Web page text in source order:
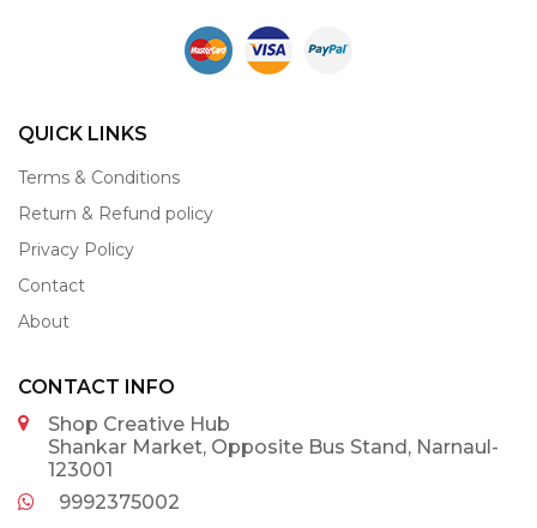
QUICK LINKS
Terms & Conditions
Return & Refund policy
Privacy Policy
Contact
About
CONTACT INFO
Shop Creative Hub
Shankar Market, Opposite Bus Stand, Narnaul-
123001
9992375002